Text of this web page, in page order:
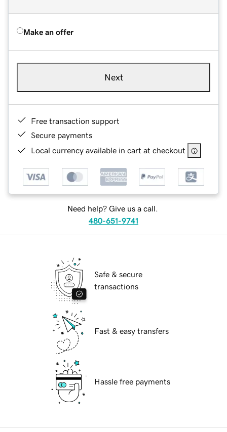
Make an offer
Next
Free transaction support
Secure payments
Local currency available in cart at checkout
Need help? Give us a call.
480-651-9741
Safe & secure
transactions
Fast & easy transfers
Hassle free payments